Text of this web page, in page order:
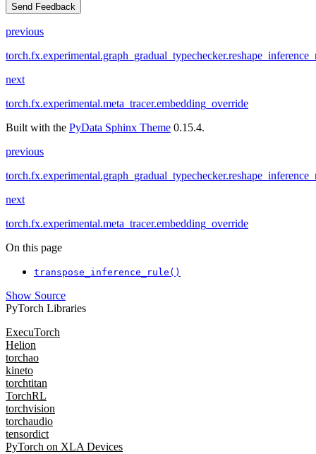
Send Feedback
previous
next
torch.fx.experimental.meta_tracer.embedding_override
Built with the PyData Sphinx Theme 0.15.4.
previous
next
torch.fx.experimental.meta_tracer.embedding_override
On this page
transpose_inference_rule()
Show Source
PyTorch Libraries
ExecuTorch
Helion
torchao
kineto
torchtitan
TorchRL
torchvision
torchaudio
tensordict
PyTorch on XLA Devices